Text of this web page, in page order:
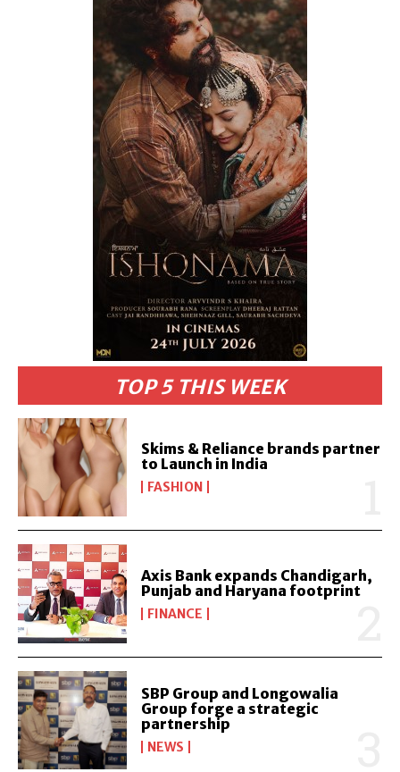
TOP 5 THIS WEEK
Skims & Reliance brands partner
to Launch in India
FASHION
Axis Bank expands Chandigarh,
Punjab and Haryana footprint
FINANCE
SBP Group and Longowalia
Group forge a strategic
partnership
NEWS